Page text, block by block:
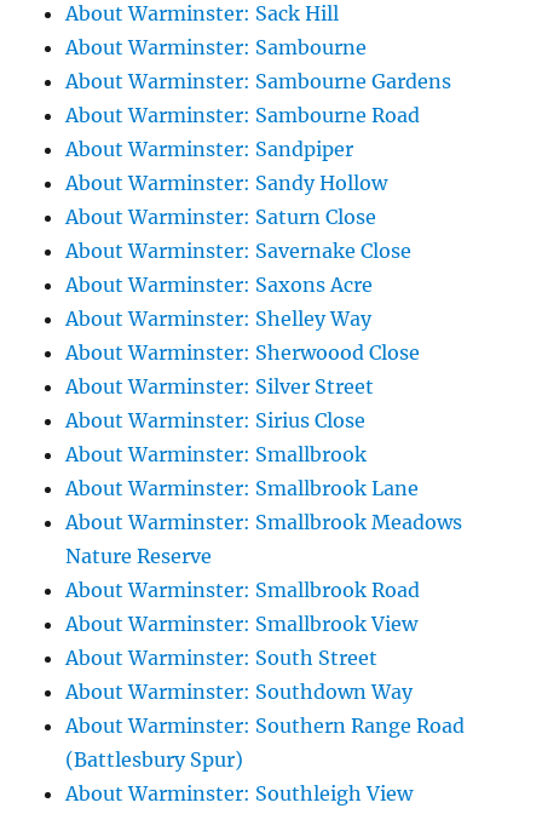
About Warminster: Sack Hill
About Warminster: Sambourne
About Warminster: Sambourne Gardens
About Warminster: Sambourne Road
About Warminster: Sandpiper
About Warminster: Sandy Hollow
About Warminster: Saturn Close
About Warminster: Savernake Close
About Warminster: Saxons Acre
About Warminster: Shelley Way
About Warminster: Sherwoood Close
About Warminster: Silver Street
About Warminster: Sirius Close
About Warminster: Smallbrook
About Warminster: Smallbrook Lane
About Warminster: Smallbrook Meadows
Nature Reserve
About Warminster: Smallbrook Road
About Warminster: Smallbrook View
About Warminster: South Street
About Warminster: Southdown Way
About Warminster: Southern Range Road
(Battlesbury Spur)
About Warminster: Southleigh View